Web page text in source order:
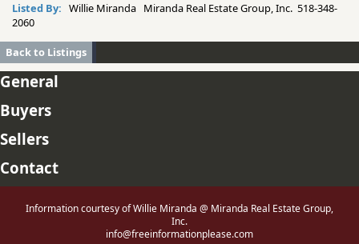
Listed By: Willie Miranda Miranda Real Estate Group, Inc. 518-348-
2060
Back to Listings
General
Buyers
Sellers
Contact
Information courtesy of Willie Miranda @ Miranda Real Estate Group,
Inc.
info@freeinformationplease.com